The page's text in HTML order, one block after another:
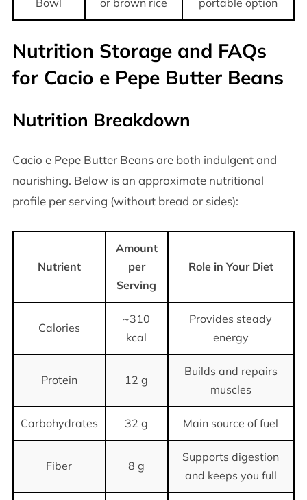
Bowl
or brown rice
portable option
Nutrition Storage and FAQs
for Cacio e Pepe Butter Beans
Nutrition Breakdown
Cacio e Pepe Butter Beans are both indulgent and
nourishing. Below is an approximate nutritional
profile per serving (without bread or sides):
Nutrient
Amount
per
Serving
Role in Your Diet
Calories
~310
kcal
Provides steady
energy
Protein 12 g
Builds and repairs
muscles
Carbohydrates 32 g Main source of fuel
Fiber 8 g
Supports digestion
and keeps you full